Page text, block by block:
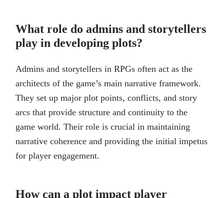
What role do admins and storytellers
play in developing plots?
Admins and storytellers in RPGs often act as the
architects of the game’s main narrative framework.
They set up major plot points, conflicts, and story
arcs that provide structure and continuity to the
game world. Their role is crucial in maintaining
narrative coherence and providing the initial impetus
for player engagement.
How can a plot impact player